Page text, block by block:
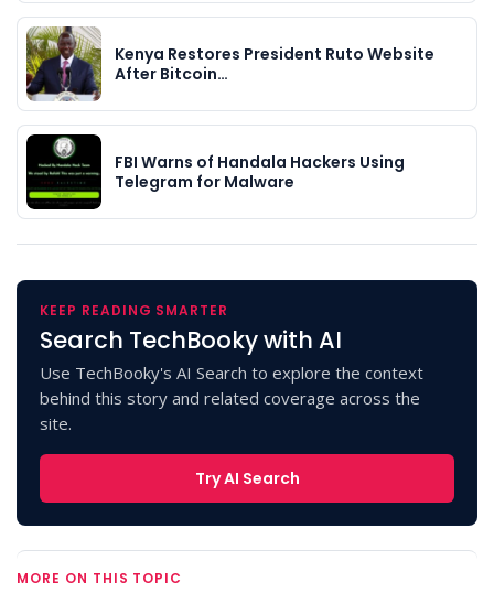
Kenya Restores President Ruto Website
After Bitcoin…
FBI Warns of Handala Hackers Using
Telegram for Malware
KEEP READING SMARTER
Search TechBooky with AI
Use TechBooky's AI Search to explore the context
behind this story and related coverage across the
site.
Try AI Search
MORE ON THIS TOPIC